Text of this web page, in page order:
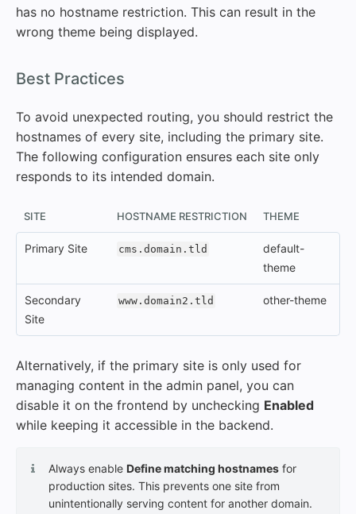
has no hostname restriction. This can result in the
wrong theme being displayed.
Best Practices
To avoid unexpected routing, you should restrict the
hostnames of every site, including the primary site.
The following configuration ensures each site only
responds to its intended domain.
SITE HOSTNAME RESTRICTION THEME
Primary Site cms.domain.tld
default-
theme
Secondary
Site
www.domain2.tld other-theme
Alternatively, if the primary site is only used for
managing content in the admin panel, you can
disable it on the frontend by unchecking Enabled
while keeping it accessible in the backend.
Always enable Define matching hostnames for
production sites. This prevents one site from
unintentionally serving content for another domain.